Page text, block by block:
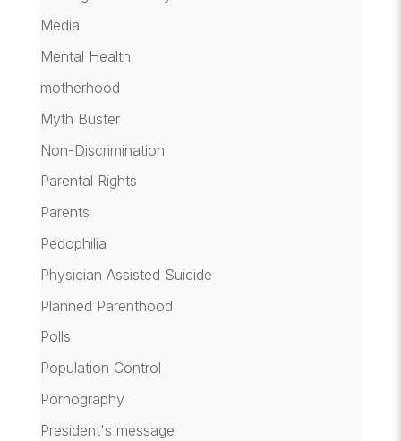
Media
Mental Health
motherhood
Myth Buster
Non-Discrimination
Parental Rights
Parents
Pedophilia
Physician Assisted Suicide
Planned Parenthood
Polls
Population Control
Pornography
President's message